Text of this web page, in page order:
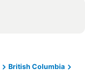
British Columbia